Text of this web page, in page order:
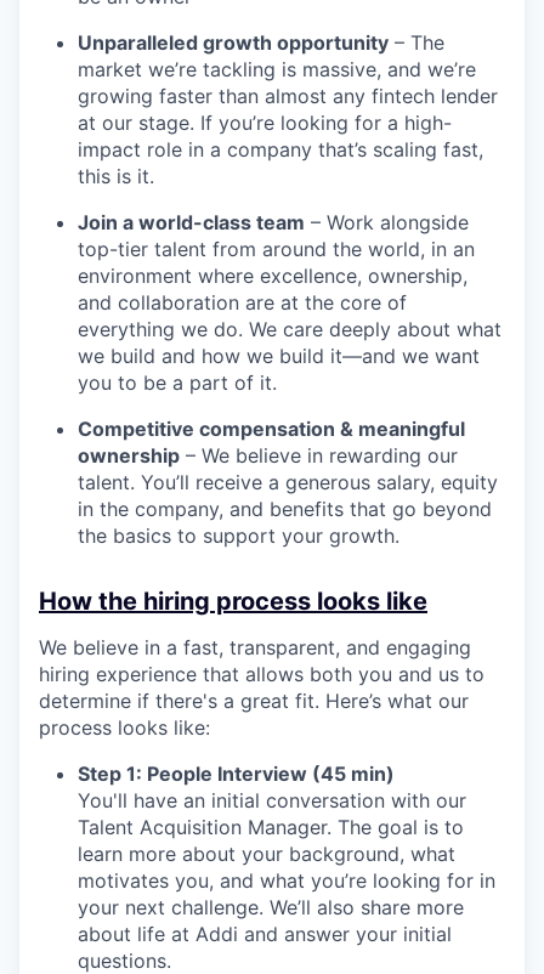
Unparalleled growth opportunity – The
market we’re tackling is massive, and we’re
growing faster than almost any fintech lender
at our stage. If you’re looking for a high-
impact role in a company that’s scaling fast,
this is it.
Join a world-class team – Work alongside
top-tier talent from around the world, in an
environment where excellence, ownership,
and collaboration are at the core of
everything we do. We care deeply about what
we build and how we build it—and we want
you to be a part of it.
Competitive compensation & meaningful
ownership – We believe in rewarding our
talent. You’ll receive a generous salary, equity
in the company, and benefits that go beyond
the basics to support your growth.
How the hiring process looks like
We believe in a fast, transparent, and engaging
hiring experience that allows both you and us to
determine if there's a great fit. Here’s what our
process looks like:
Step 1: People Interview (45 min)
You'll have an initial conversation with our
Talent Acquisition Manager. The goal is to
learn more about your background, what
motivates you, and what you’re looking for in
your next challenge. We’ll also share more
about life at Addi and answer your initial
questions.